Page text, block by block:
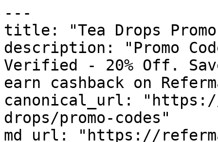
---
title: "Tea Drops Promo
description: "Promo
Verified - 20% Off.
earn cashback on
canonical_url:
drops/promo-codes"
md_url: "https://